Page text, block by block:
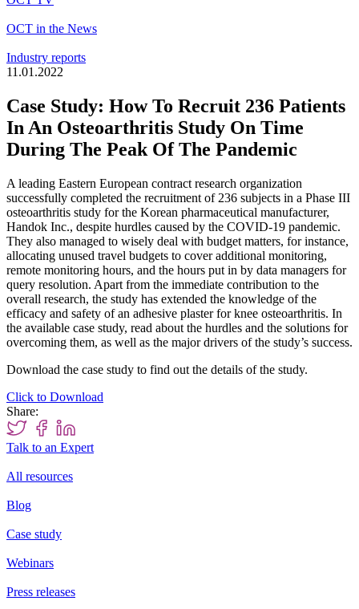
OCT in the News
Industry reports
11.01.2022
Case Study: How To Recruit 236 Patients
In An Osteoarthritis Study On Time
During The Peak Of The Pandemic
A leading Eastern European contract research organization
successfully completed the recruitment of 236 subjects in a Phase III
osteoarthritis study for the Korean pharmaceutical manufacturer,
Handok Inc., despite hurdles caused by the COVID-19 pandemic.
They also managed to wisely deal with budget matters, for instance,
allocating unused travel budgets to cover additional monitoring,
remote monitoring hours, and the hours put in by data managers for
query resolution. Apart from the immediate contribution to the
overall research, the study has extended the knowledge of the
efficacy and safety of an adhesive plaster for knee osteoarthritis. In
the available case study, read about the hurdles and the solutions for
overcoming them, as well as the major drivers of the study’s success.
Download the case study to find out the details of the study.
Click to Download
Share:
Talk to an Expert
All resources
Blog
Case study
Webinars
Press releases